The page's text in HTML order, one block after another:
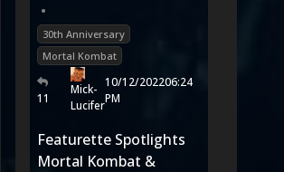
•
30th Anniversary
Mortal Kombat
11
Mick-
Lucifer
10/12/202206:24
PM
Featurette Spotlights
Mortal Kombat &